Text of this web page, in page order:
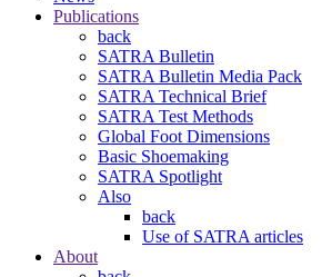
Publications
back
SATRA Bulletin
SATRA Bulletin Media Pack
SATRA Technical Brief
SATRA Test Methods
Global Foot Dimensions
Basic Shoemaking
SATRA Spotlight
Also
back
Use of SATRA articles
About